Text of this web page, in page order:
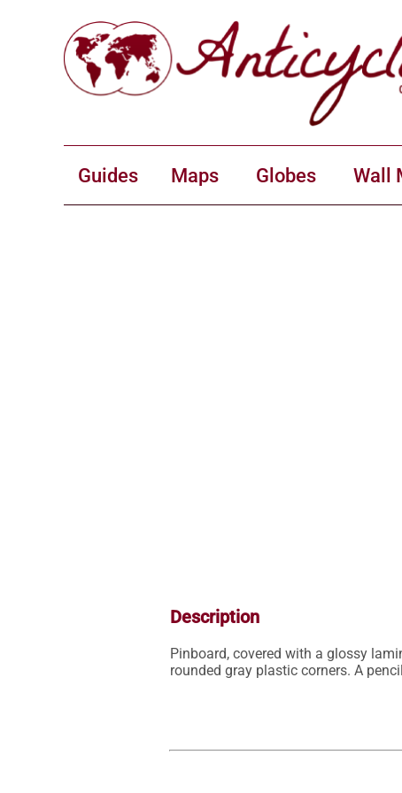
Guides Maps Globes Wall
Description
Pinboard, covered with a glossy
rounded gray plastic corners. A